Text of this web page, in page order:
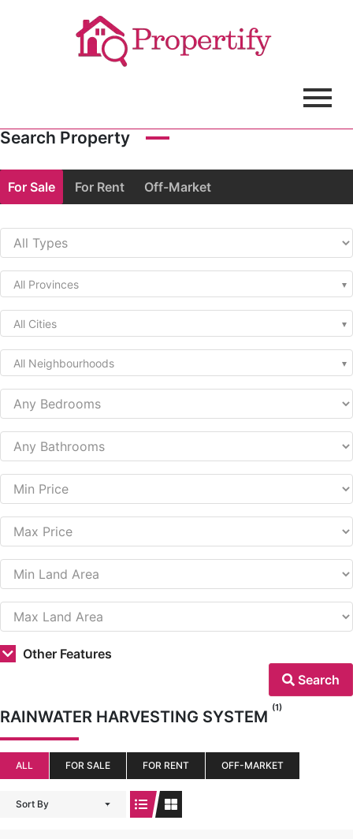
Search Property
For Sale For Rent Off-Market
All Provinces
All Cities
All Neighbourhoods
Other Features
Search
RAINWATER HARVESTING SYSTEM (1)
ALL FOR SALE FOR RENT OFF-MARKET
Sort By